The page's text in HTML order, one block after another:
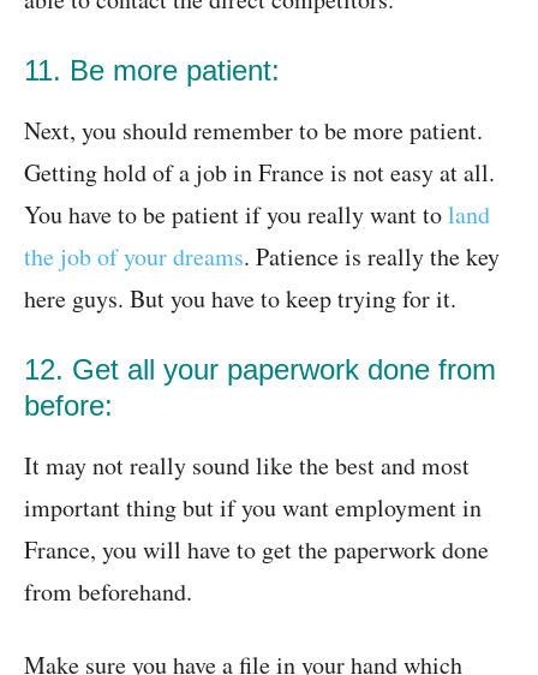
11. Be more patient:
Next, you should remember to be more patient.
Getting hold of a job in France is not easy at all.
You have to be patient if you really want toland
the job of your dreams. Patience is really the key
here guys. But you have to keep trying for it.
12. Get all your paperwork done from
before:
It may not really sound like the best and most
important thing but if you want employment in
France, you will have to get the paperwork done
from beforehand.
Make sure you have a file in your hand which